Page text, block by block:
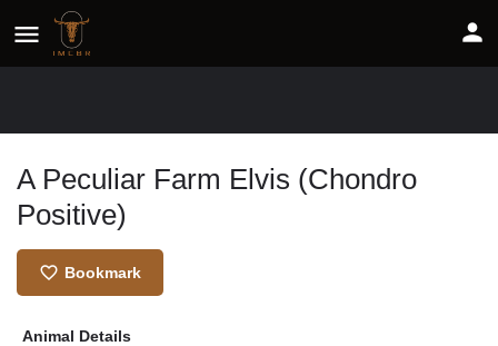
A Peculiar Farm Elvis (Chondro
Positive)
Bookmark
Animal Details